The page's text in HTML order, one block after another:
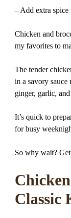
– Add extra
Chicken and
my favorites to
The tender
in a savory sauce
ginger, garlic,
It’s quick to
for busy
So why wait?
Classic